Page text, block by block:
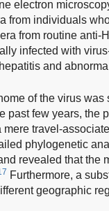
electron
from individuals
from routine anti-
infected with
and
of the virus
past few years, the
travel-
phylogenetic
revealed that the
Furthermore, a
geographic